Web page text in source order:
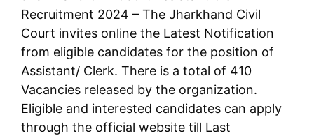
Recruitment 2024 – The Jharkhand Civil
Court invites online the Latest Notification
from eligible candidates for the position of
Assistant/ Clerk. There is a total of 410
Vacancies released by the organization.
Eligible and interested candidates can apply
through the official website till Last